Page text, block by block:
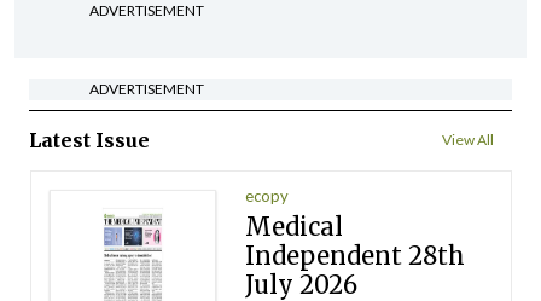
ADVERTISEMENT
ADVERTISEMENT
Latest Issue View All
ecopy
Medical
Independent 28th
July 2026